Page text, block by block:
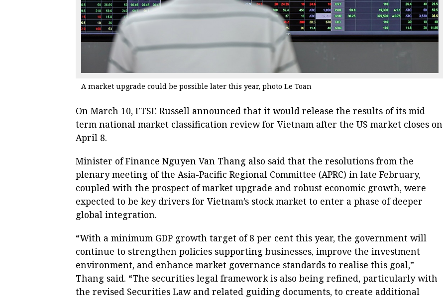
A market upgrade could be possible later this year, photo Le Toan
On March 10, FTSE Russell announced that it would release the results of its mid-
term national market classification review for Vietnam after the US market closes on
April 8.
Minister of Finance Nguyen Van Thang also said that the resolutions from the
plenary meeting of the Asia-Pacific Regional Committee (APRC) in late February,
coupled with the prospect of market upgrade and robust economic growth, were
expected to be key drivers for Vietnam’s stock market to enter a phase of deeper
global integration.
“With a minimum GDP growth target of 8 per cent this year, the government will
continue to strengthen policies supporting businesses, improve the investment
environment, and enhance market governance standards to realise this goal,”
Thang said. “The securities legal framework is also being refined, particularly with
the revised Securities Law and related guiding documents, to create additional